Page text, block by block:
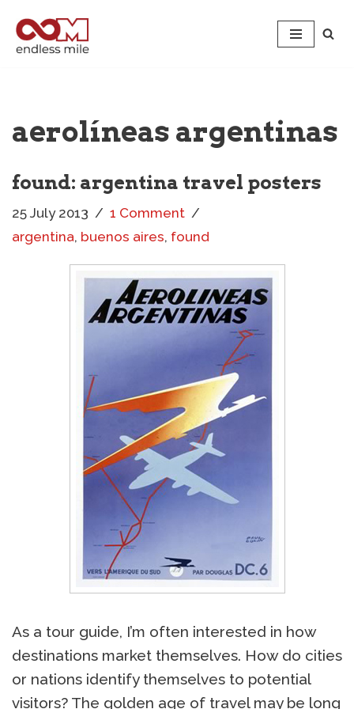
Skip
aerolíneas argentinas
found: argentina travel posters
25 July 2013
1 Comment
argentina, buenos aires, found
As a tour guide, I’m often interested in how
destinations market themselves. How do cities
or nations identify themselves to potential
visitors? The golden age of travel may be long